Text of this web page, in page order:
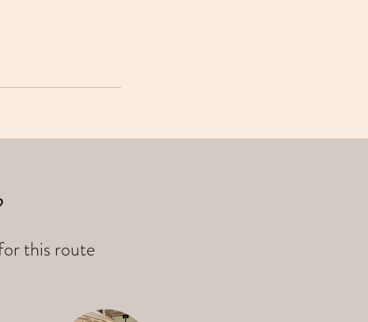
this route